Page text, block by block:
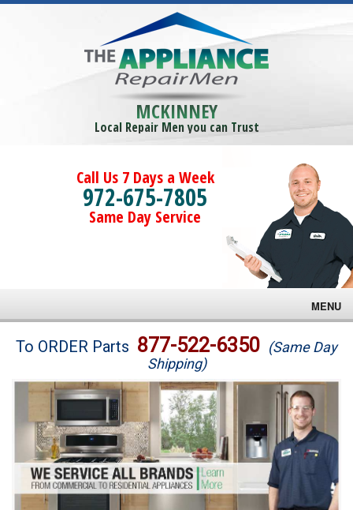
MCKINNEY
Local Repair Men you can Trust
Call Us 7 Days a Week
972-675-7805
Same Day Service
MENU
Brands
Washer Repair
Dryer Repair
Refrigerator Repair
To ORDER Parts 877-522-6350 (Same Day
Shipping)